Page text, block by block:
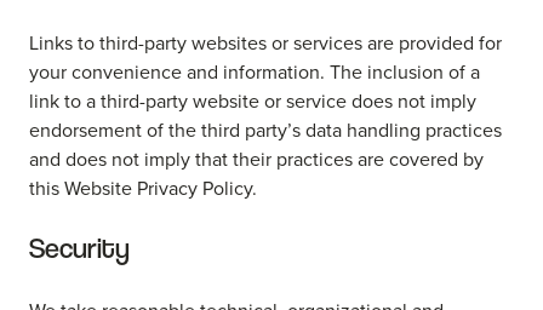
Links to third-party websites or services are provided for
your convenience and information. The inclusion of a
link to a third-party website or service does not imply
endorsement of the third party’s data handling practices
and does not imply that their practices are covered by
this Website Privacy Policy.
Security